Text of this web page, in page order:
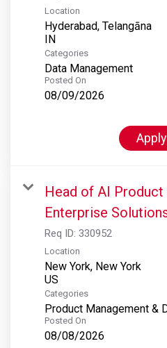
Location
Hyderabad, Telangāna
Categories
Data Management
Posted On
08/09/2026
Head of AI
Enterprise
Req ID: 330952
Location
New York, New York
Categories
Product Management &
Posted On
08/08/2026